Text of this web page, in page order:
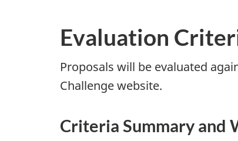
Evaluation
Proposals will be evaluated
Challenge website.
Criteria Summary and